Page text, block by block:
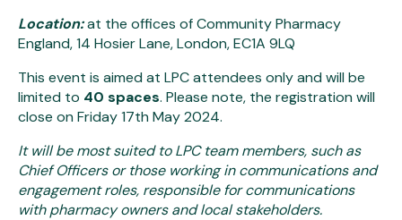
Location:at the offices of Community Pharmacy
England, 14 Hosier Lane, London, EC1A 9LQ
This event is aimed at LPC attendees only and will be
limited to 40 spaces. Please note, the registration will
close on Friday 17th May 2024.
It will be most suited to LPC team members, such as
Chief Officers or those working in communications and
engagement roles, responsible for communications
with pharmacy owners and local stakeholders.